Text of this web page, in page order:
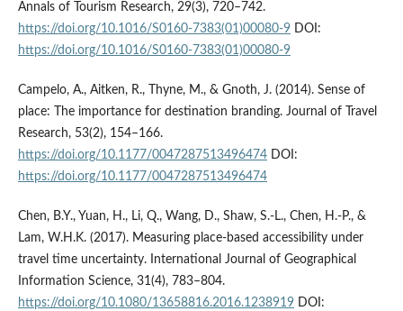
Annals of Tourism Research, 29(3), 720–742.
https://doi.org/10.1016/S0160-7383(01)00080-9DOI:
https://doi.org/10.1016/S0160-7383(01)00080-9
Campelo, A., Aitken, R., Thyne, M., & Gnoth, J. (2014). Sense of
place: The importance for destination branding. Journal of Travel
Research, 53(2), 154–166.
https://doi.org/10.1177/0047287513496474DOI:
https://doi.org/10.1177/0047287513496474
Chen, B.Y., Yuan, H., Li, Q., Wang, D., Shaw, S.-L., Chen, H.-P., &
Lam, W.H.K. (2017). Measuring place-based accessibility under
travel time uncertainty. International Journal of Geographical
Information Science, 31(4), 783–804.
https://doi.org/10.1080/13658816.2016.1238919DOI: